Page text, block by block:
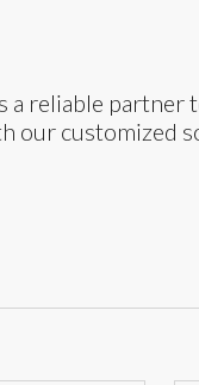
a reliable
our customized